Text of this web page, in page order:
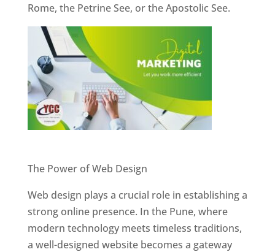
Rome, the Petrine See, or the Apostolic See.
The Power of Web Design
Web design plays a crucial role in establishing a
strong online presence. In the Pune, where
modern technology meets timeless traditions,
a well-designed website becomes a gateway